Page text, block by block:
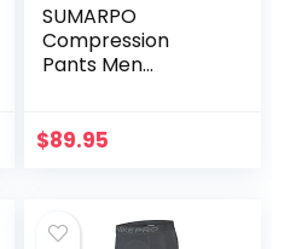
SUMARPO
Compression
Pants Men
Compression
Support, Quick Dry
$89.95